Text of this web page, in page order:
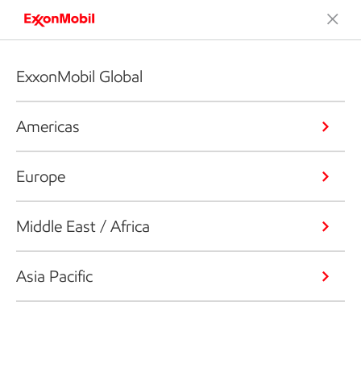
ExxonMobil Global
Americas
Europe
Middle East / Africa
Asia Pacific